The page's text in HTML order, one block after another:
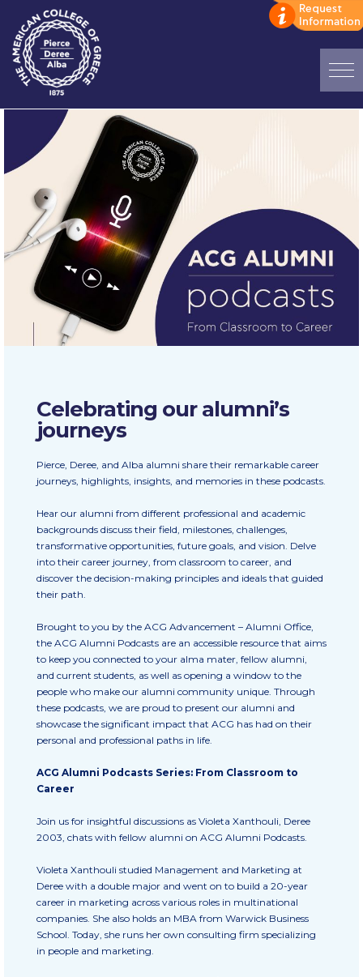
ADMISSIONS: Discover Deree Day
Alba Message to Students
Alumni Privacy Policy
Annual Report
Brochures
Study Abroad
Study in Athens
Checkin
Deree Fall Intensive
Deree Solar PV System
Engineering & Science (in collaboration with Clarkson
University)
Fall Campaign 2021
Fall Campaign 2022
Fall Campaign 2024
Fall Campaign 2024 [EN]
Fall Campaign 2026
Full Calendar
Intercollegiate Athletics Program Recruiting Form
Life on Campus
Livestream
Mήνυμα του Προέδρου προς τις οικογένειες των
Celebrating our alumni’s
journeys
Pierce, Deree, and Alba alumni share their remarkable career
journeys, highlights, insights, and memories in these podcasts.
Hear our alumni from different professional and academic
backgrounds discuss their field, milestones, challenges,
transformative opportunities, future goals, and vision. Delve
into their career journey, from classroom to career, and
discover the decision-making principles and ideals that guided
their path.
Brought to you by the ACG Advancement – Alumni Office,
the ACG Alumni Podcasts are an accessible resource that aims
to keep you connected to your alma mater, fellow alumni,
and current students, as well as opening a window to the
people who make our alumni community unique. Through
these podcasts, we are proud to present our alumni and
showcase the significant impact that ACG has had on their
personal and professional paths in life.
ACG Alumni Podcasts Series: From Classroom to
Career
Join us for insightful discussions as Violeta Xanthouli, Deree
2003, chats with fellow alumni on ACG Alumni Podcasts.
Violeta Xanthouli studied Management and Marketing at
Deree with a double major and went on to build a 20-year
career in marketing across various roles in multinational
companies. She also holds an MBA from Warwick Business
School. Today, she runs her own consulting firm specializing
in people and marketing.